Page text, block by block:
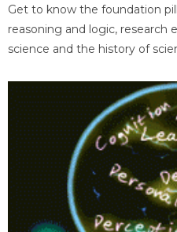
Get to know the foundation
reasoning and logic, research
science and the history of